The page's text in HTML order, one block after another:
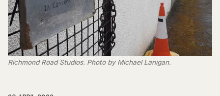
Richmond Road Studios. Photo by Michael Lanigan.